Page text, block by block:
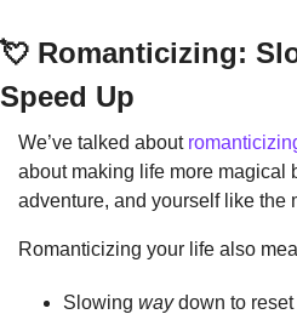
💘 Romanticizing:
Speed Up
We’ve talked about
about making life more magical
adventure, and yourself like the
Romanticizing your life also
Slowing way down to reset